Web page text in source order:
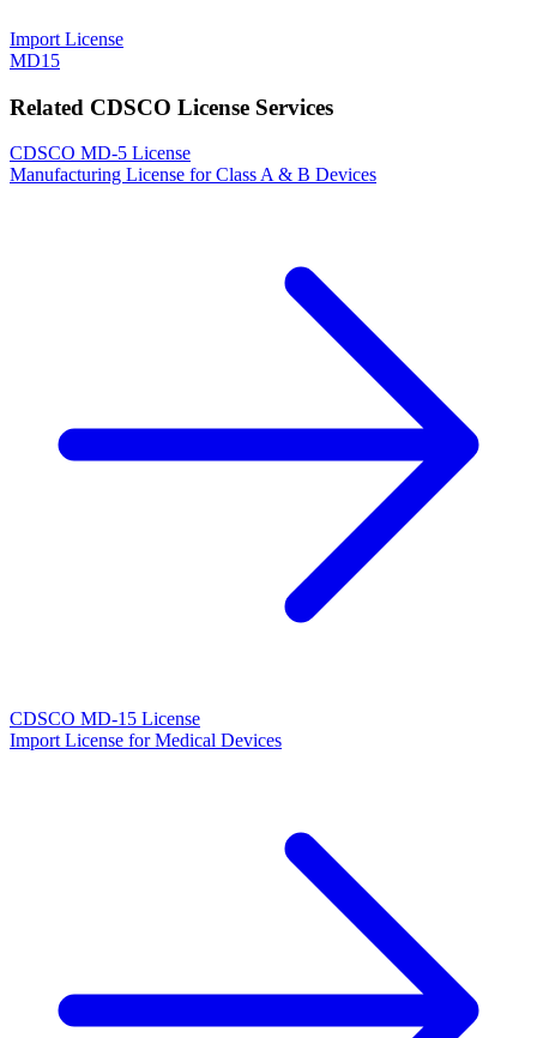
Import License
MD15
Related CDSCO License Services
CDSCO MD-5 License
Manufacturing License for Class A & B Devices
CDSCO MD-15 License
Import License for Medical Devices